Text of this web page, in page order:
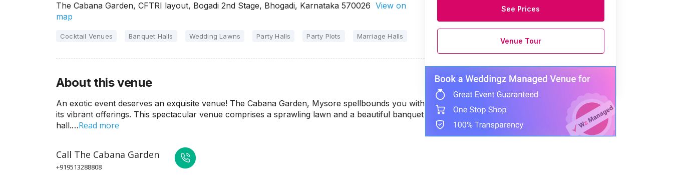
The Cabana Garden, CFTRI layout, Bogadi 2nd Stage, Bhogadi, Karnataka 570026 View on
map
Cocktail Venues Banquet Halls Wedding Lawns Party Halls Party Plots Marriage Halls
About this venue
An exotic event deserves an exquisite venue! The Cabana Garden, Mysore spellbounds you with
its vibrant offerings. This spectacular venue comprises a sprawling lawn and a beautiful banquet
hall.…Read more
Call The Cabana Garden
+919513288808
See Prices
Venue Tour